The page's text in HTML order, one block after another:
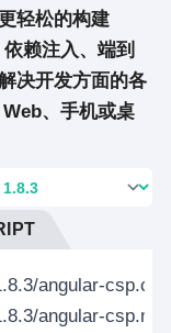
轻松的构建
赖注入、端到
决开发方面的各
、手机或桌
angular-csp.css
angular-